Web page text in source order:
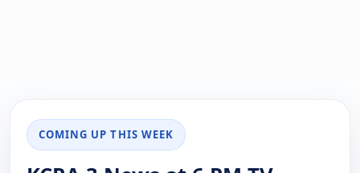
COMING UP THIS WEEK